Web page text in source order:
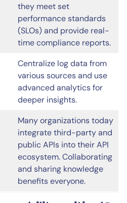
they meet set
performance standards
(SLOs) and provide real-
time compliance reports.
Centralize log data from
various sources and use
advanced analytics for
deeper insights.
Many organizations today
integrate third-party and
public APIs into their API
ecosystem. Collaborating
and sharing knowledge
benefits everyone.